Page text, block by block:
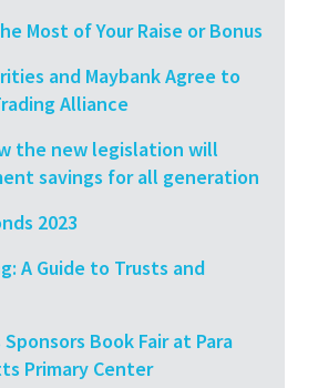
Most of Your Raise or Bonus
and Maybank Agree to
Alliance
the new legislation will
savings for all generation
2023
A Guide to Trusts and
Book Fair at Para
Primary Center